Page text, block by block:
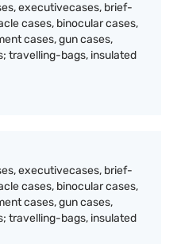
executivecases, brief-
cases, binocular cases,
cases, gun cases,
travelling-bags, insulated
executivecases, brief-
cases, binocular cases,
cases, gun cases,
travelling-bags, insulated